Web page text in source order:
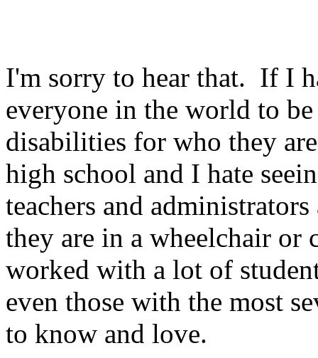
I'm sorry to hear that. If I
everyone in the world to
disabilities for who they
high school and I hate
teachers and
they are in a wheelchair
worked with a lot of
even those with the most
to know and love.